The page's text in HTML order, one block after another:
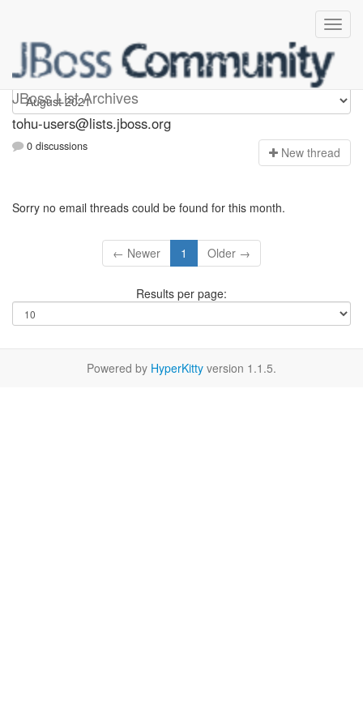
JBoss List Archives
tohu-users
tohu-users@lists.jboss.org
0 discussions New thread
Sorry no email threads could be found for this month.
← Newer 1 Older →
Results per page:
Powered by HyperKitty version 1.1.5.